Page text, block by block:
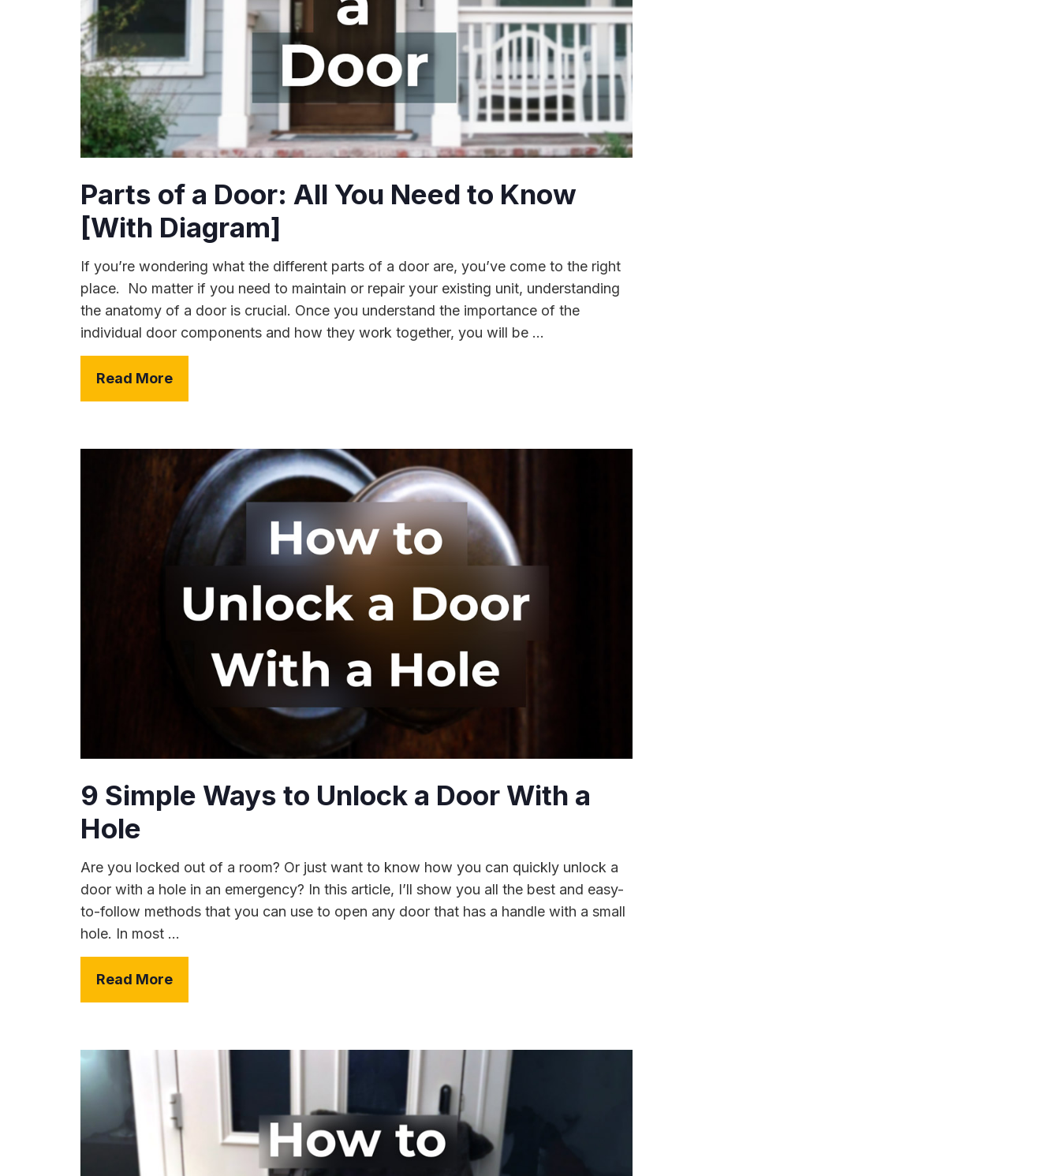
Parts of a Door: All You Need to Know
[With Diagram]
If you’re wondering what the different parts of a door are, you’ve come to the right
place. No matter if you need to maintain or repair your existing unit, understanding
the anatomy of a door is crucial. Once you understand the importance of the
individual door components and how they work together, you will be ...
Read More
9 Simple Ways to Unlock a Door With a
Hole
Are you locked out of a room? Or just want to know how you can quickly unlock a
door with a hole in an emergency? In this article, I’ll show you all the best and easy-
to-follow methods that you can use to open any door that has a handle with a small
hole. In most ...
Read More